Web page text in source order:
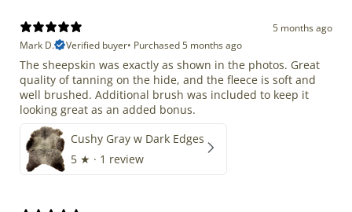
5 months ago
Mark D.
Verified buyer• Purchased 5 months ago
The sheepskin was exactly as shown in the photos. Great
quality of tanning on the hide, and the fleece is soft and
well brushed. Additional brush was included to keep it
looking great as an added bonus.
Cushy Gray w Dark Edges
5 ★ · 1 review